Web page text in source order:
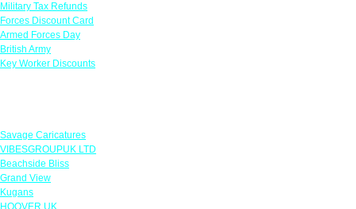
Military Tax Refunds
Forces Discount Card
Armed Forces Day
British Army
Key Worker Discounts
Savage Caricatures
VIBESGROUPUK LTD
Beachside Bliss
Grand View
Kugans
HOOVER UK